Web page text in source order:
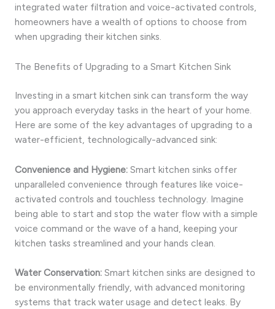
integrated water filtration and voice-activated controls,
homeowners have a wealth of options to choose from
when upgrading their kitchen sinks.
The Benefits of Upgrading to a Smart Kitchen Sink
Investing in a smart kitchen sink can transform the way
you approach everyday tasks in the heart of your home.
Here are some of the key advantages of upgrading to a
water-efficient, technologically-advanced sink:
Convenience and Hygiene: Smart kitchen sinks offer
unparalleled convenience through features like voice-
activated controls and touchless technology. Imagine
being able to start and stop the water flow with a simple
voice command or the wave of a hand, keeping your
kitchen tasks streamlined and your hands clean.
Water Conservation: Smart kitchen sinks are designed to
be environmentally friendly, with advanced monitoring
systems that track water usage and detect leaks. By